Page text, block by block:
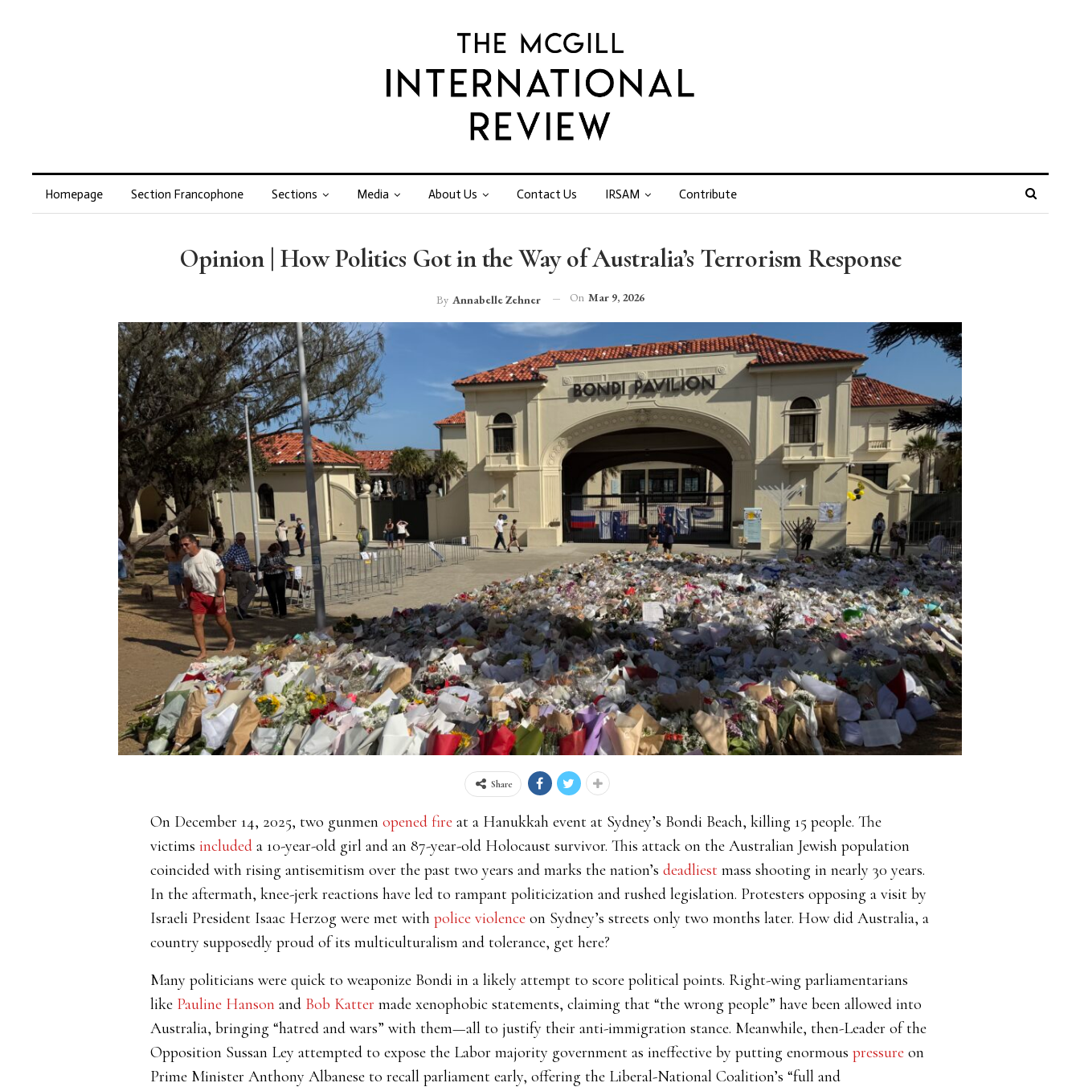
Homepage Section Francophone Sections Media About Us Contact Us IRSAM Contribute
Opinion | How Politics Got in the Way of Australia’s Terrorism Response
By Annabelle Zehner On Mar 9, 2026
Share
On December 14, 2025, two gunmen opened fire at a Hanukkah event at Sydney’s Bondi Beach, killing 15 people. The
victims included a 10-year-old girl and an 87-year-old Holocaust survivor. This attack on the Australian Jewish population
coincided with rising antisemitism over the past two years and marks the nation’s deadliest mass shooting in nearly 30 years.
In the aftermath, knee-jerk reactions have led to rampant politicization and rushed legislation. Protesters opposing a visit by
Israeli President Isaac Herzog were met with police violence on Sydney’s streets only two months later. How did Australia, a
country supposedly proud of its multiculturalism and tolerance, get here?
Many politicians were quick to weaponize Bondi in a likely attempt to score political points. Right-wing parliamentarians
like Pauline Hanson and Bob Katter made xenophobic statements, claiming that “the wrong people” have been allowed into
Australia, bringing “hatred and wars” with them—all to justify their anti-immigration stance. Meanwhile, then-Leader of the
Opposition Sussan Ley attempted to expose the Labor majority government as ineffective by putting enormous pressure on
Prime Minister Anthony Albanese to recall parliament early, offering the Liberal-National Coalition’s “full and